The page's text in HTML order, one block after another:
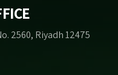
2560, Riyadh 12475